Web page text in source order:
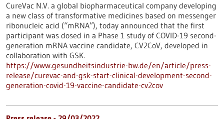
CureVac N.V. a global biopharmaceutical company developing
a new class of transformative medicines based on messenger
ribonucleic acid (“mRNA”), today announced that the first
participant was dosed in a Phase 1 study of COVID-19 second-
generation mRNA vaccine candidate, CV2CoV, developed in
collaboration with GSK.
https://www.gesundheitsindustrie-bw.de/en/article/press-
release/curevac-and-gsk-start-clinical-development-second-
generation-covid-19-vaccine-candidate-cv2cov